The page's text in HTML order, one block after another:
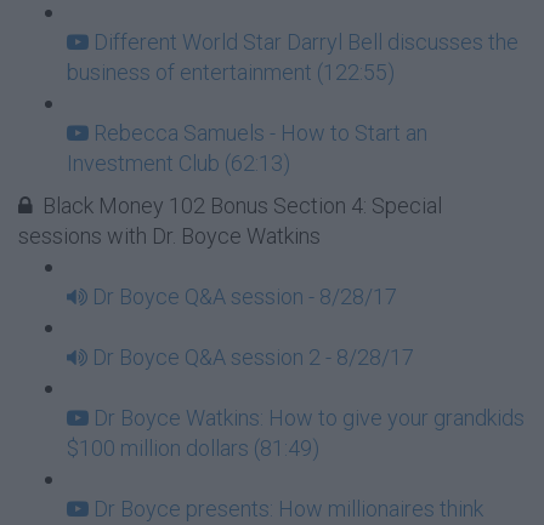
Different World Star Darryl Bell discusses the
business of entertainment (122:55)
Rebecca Samuels - How to Start an
Investment Club (62:13)
Black Money 102 Bonus Section 4: Special
sessions with Dr. Boyce Watkins
Dr Boyce Q&A session - 8/28/17
Dr Boyce Q&A session 2 - 8/28/17
Dr Boyce Watkins: How to give your grandkids
$100 million dollars (81:49)
Dr Boyce presents: How millionaires think